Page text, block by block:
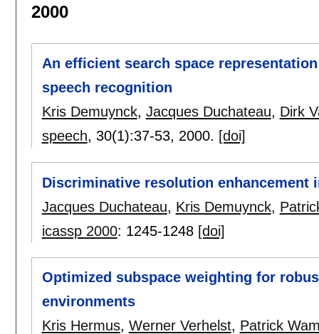
2000
An efficient search space
speech recognition
Kris Demuynck, Jacques Duchateau, Dirk
speech, 30(1):37-53, 2000. [doi]
Discriminative resolution enhancement
Jacques Duchateau, Kris Demuynck,
icassp 2000: 1245-1248 [doi]
Optimized subspace weighting for
environments
Kris Hermus, Werner Verhelst, Patrick